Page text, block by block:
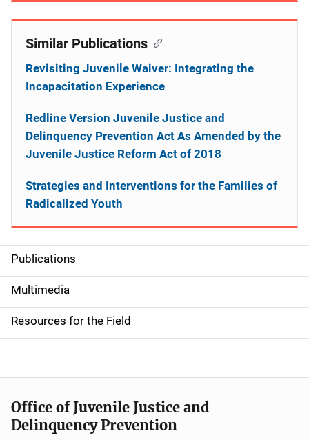
S
i
d
e
n
a
v
Publications
Multimedia
Resources for the Field
Similar Publications
Revisiting Juvenile Waiver: Integrating the
Incapacitation Experience
Redline Version Juvenile Justice and
Delinquency Prevention Act As Amended by the
Juvenile Justice Reform Act of 2018
Strategies and Interventions for the Families of
Radicalized Youth
Office of Juvenile Justice and
Delinquency Prevention